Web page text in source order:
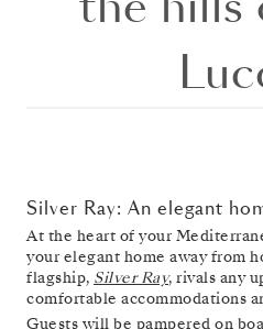
Silver Ray: An elegant
At the heart of your
your elegant home away from
flagship, Silver Ray, rivals any
comfortable accommodations
Guests will be pampered on